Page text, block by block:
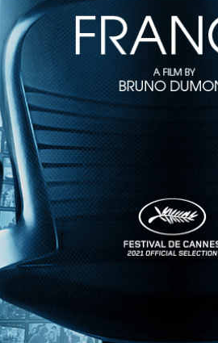
Drama • 1978 • US • English
Spano
is a powerful work of political
Dakotan farmers as they toil and
Roku® Apple TV
of our website, improve site